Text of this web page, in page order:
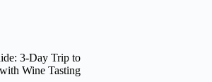
3-Day Trip to
Wine Tasting